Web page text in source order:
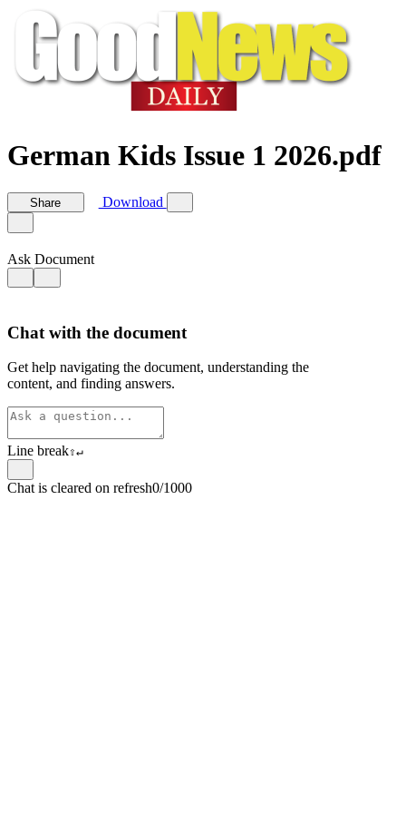
German Kids Issue 1 2026.pdf
Share Download
Ask Document
Chat with the document
Get help navigating the document, understanding the
content, and finding answers.
Line break⇧↵
Chat is cleared on refresh0/1000